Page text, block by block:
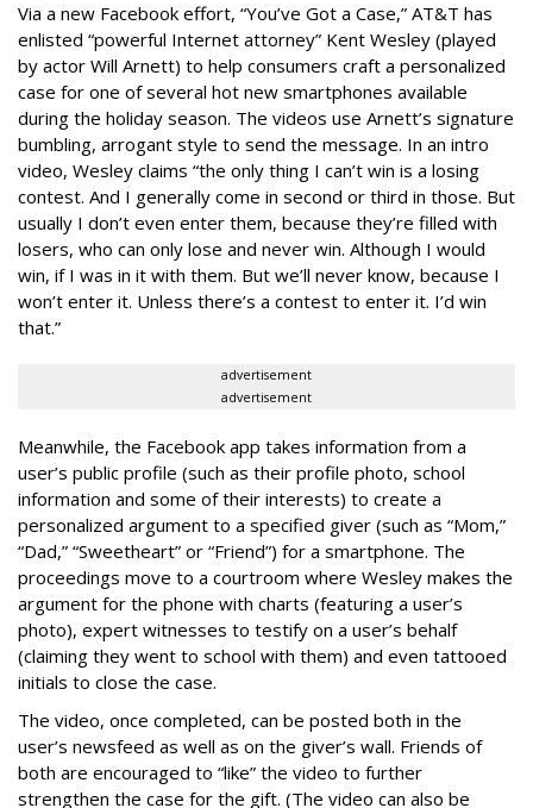
Via a new Facebook effort, “You’ve Got a Case,” AT&T has
enlisted “powerful Internet attorney” Kent Wesley (played
by actor Will Arnett) to help consumers craft a personalized
case for one of several hot new smartphones available
during the holiday season. The videos use Arnett’s signature
bumbling, arrogant style to send the message. In an intro
video, Wesley claims “the only thing I can’t win is a losing
contest. And I generally come in second or third in those. But
usually I don’t even enter them, because they’re filled with
losers, who can only lose and never win. Although I would
win, if I was in it with them. But we’ll never know, because I
won’t enter it. Unless there’s a contest to enter it. I’d win
that.”
advertisement
advertisement
Meanwhile, the Facebook app takes information from a
user’s public profile (such as their profile photo, school
information and some of their interests) to create a
personalized argument to a specified giver (such as “Mom,”
“Dad,” “Sweetheart” or “Friend”) for a smartphone. The
proceedings move to a courtroom where Wesley makes the
argument for the phone with charts (featuring a user’s
photo), expert witnesses to testify on a user’s behalf
(claiming they went to school with them) and even tattooed
initials to close the case.
The video, once completed, can be posted both in the
user’s newsfeed as well as on the giver’s wall. Friends of
both are encouraged to “like” the video to further
strengthen the case for the gift. (The video can also be